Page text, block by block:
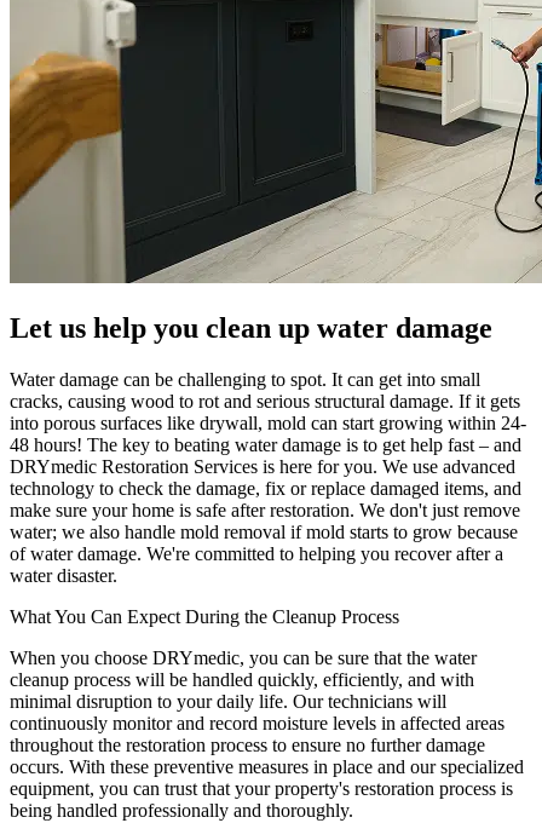
Let us help you clean up water damage
Water damage can be challenging to spot. It can get into small
cracks, causing wood to rot and serious structural damage. If it gets
into porous surfaces like drywall, mold can start growing within 24-
48 hours! The key to beating water damage is to get help fast – and
DRYmedic Restoration Services is here for you. We use advanced
technology to check the damage, fix or replace damaged items, and
make sure your home is safe after restoration. We don't just remove
water; we also handle mold removal if mold starts to grow because
of water damage. We're committed to helping you recover after a
water disaster.
What You Can Expect During the Cleanup Process
When you choose DRYmedic, you can be sure that the water
cleanup process will be handled quickly, efficiently, and with
minimal disruption to your daily life. Our technicians will
continuously monitor and record moisture levels in affected areas
throughout the restoration process to ensure no further damage
occurs. With these preventive measures in place and our specialized
equipment, you can trust that your property's restoration process is
being handled professionally and thoroughly.